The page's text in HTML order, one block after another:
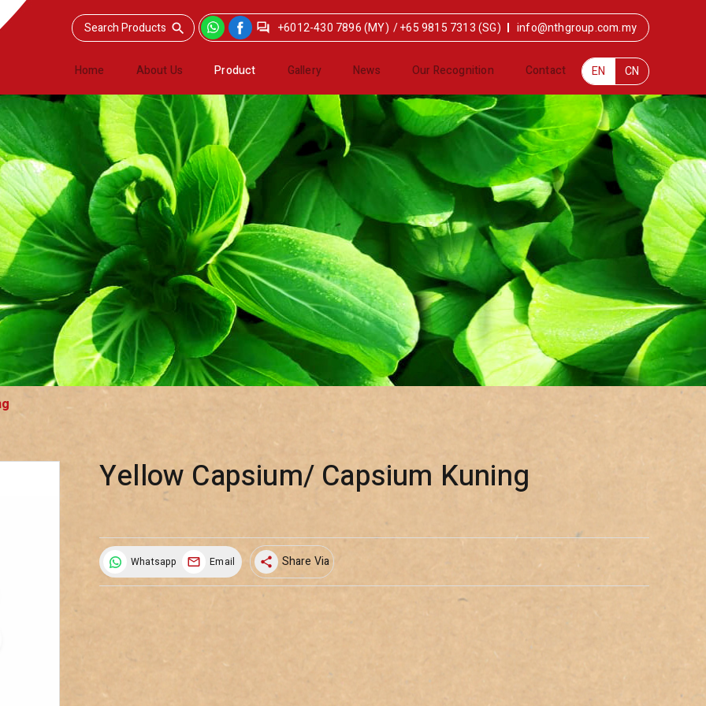
+6012-430 7896 (MY) /+65 9815 7313 (SG) info@nthgroup.com.my
Home About Us Product Gallery News Our Recognition Contact EN CN
Yellow Capsium/ Capsium Kuning
Whatsapp Email share Share Via